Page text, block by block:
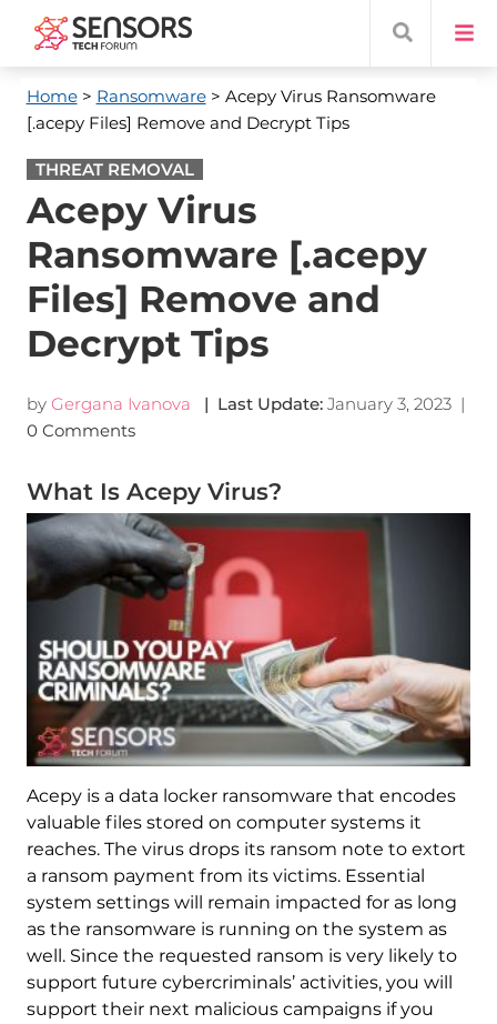
Home> Ransomware> Acepy Virus Ransomware
[.acepy Files] Remove and Decrypt Tips
THREAT REMOVAL
Acepy Virus
Ransomware [.acepy
Files] Remove and
Decrypt Tips
by Gergana Ivanova | Last Update: January 3, 2023|
0 Comments
What Is Acepy Virus?
Acepy is a data locker ransomware that encodes
valuable files stored on computer systems it
reaches. The virus drops its ransom note to extort
a ransom payment from its victims. Essential
system settings will remain impacted for as long
as the ransomware is running on the system as
well. Since the requested ransom is very likely to
support future cybercriminals’ activities, you will
support their next malicious campaigns if you